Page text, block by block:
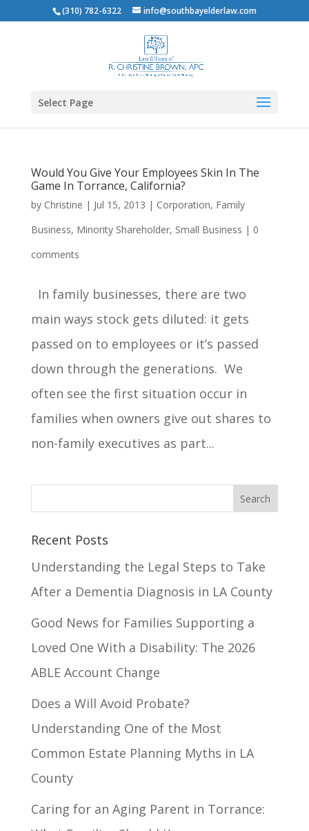
(310) 782-6322 info@southbayelderlaw.com
Select Page
Would You Give Your Employees Skin In The
Game In Torrance, California?
by Christine | Jul 15, 2013 | Corporation, Family
Business, Minority Shareholder, Small Business | 0
comments
In family businesses, there are two
main ways stock gets diluted: it gets
passed on to employees or it’s passed
down through the generations. We
often see the first situation occur in
families when owners give out shares to
non-family executives as part...
Recent Posts
Understanding the Legal Steps to Take
After a Dementia Diagnosis in LA County
Good News for Families Supporting a
Loved One With a Disability: The 2026
ABLE Account Change
Does a Will Avoid Probate?
Understanding One of the Most
Common Estate Planning Myths in LA
County
Caring for an Aging Parent in Torrance: